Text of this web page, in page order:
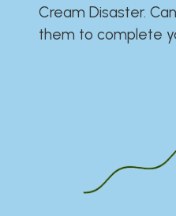
Cream Disaster.
them to complete